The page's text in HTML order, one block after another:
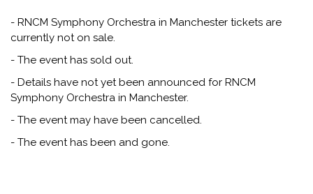
- RNCM Symphony Orchestra in Manchester tickets are
currently not on sale.
- The event has sold out.
- Details have not yet been announced for RNCM
Symphony Orchestra in Manchester.
- The event may have been cancelled.
- The event has been and gone.